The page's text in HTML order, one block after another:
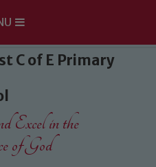
C of E Primary
Excel in the
of God